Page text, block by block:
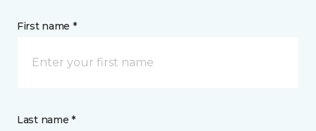
First name *
Last name *